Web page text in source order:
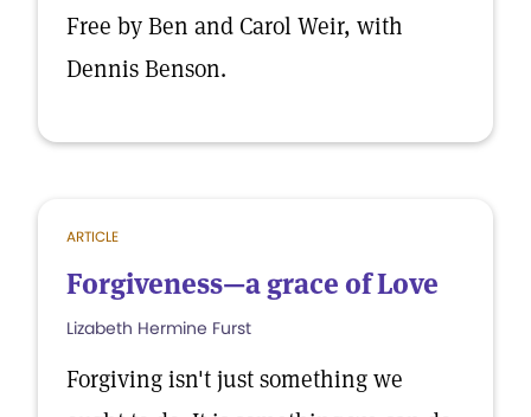
Free by Ben and Carol Weir, with
Dennis Benson.
ARTICLE
Forgiveness—a grace of Love
Lizabeth Hermine Furst
Forgiving isn't just something we